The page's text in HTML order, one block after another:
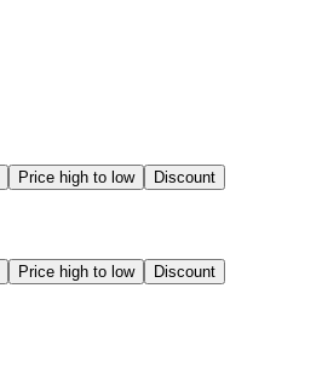
Price high to low Discount
Price high to low Discount